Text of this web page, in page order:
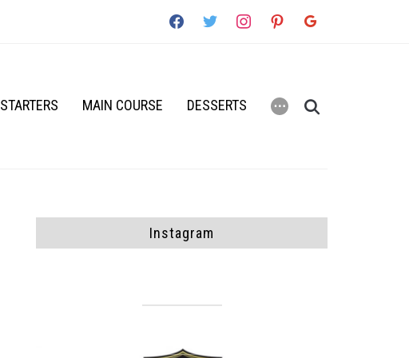
facebooktwitter instagrampinterestgoogle
STARTERS MAIN COURSE DESSERTS ⋯
Instagram